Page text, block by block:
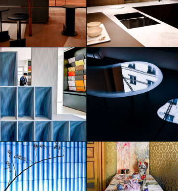
Luminescent Duality
Diego Panzera
Luminescent Duality
Diego Panzera
Connected Scenarios
Diego Panzera